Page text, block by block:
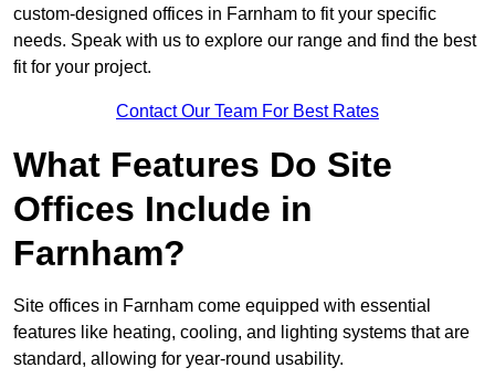
custom-designed offices in Farnham to fit your specific
needs. Speak with us to explore our range and find the best
fit for your project.
Contact Our Team For Best Rates
What Features Do Site
Offices Include in
Farnham?
Site offices in Farnham come equipped with essential
features like heating, cooling, and lighting systems that are
standard, allowing for year-round usability.